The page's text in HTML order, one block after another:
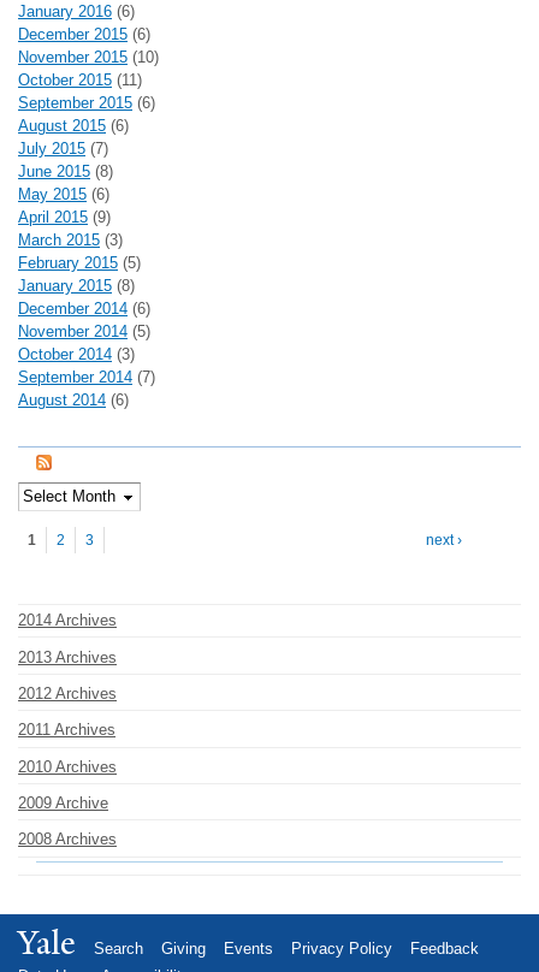
January 2016 (6)
December 2015 (6)
November 2015 (10)
October 2015 (11)
September 2015 (6)
August 2015 (6)
July 2015 (7)
June 2015 (8)
May 2015 (6)
April 2015 (9)
March 2015 (3)
February 2015 (5)
January 2015 (8)
December 2014 (6)
November 2014 (5)
October 2014 (3)
September 2014 (7)
August 2014 (6)
Pages
1 2 3 next ›
2014 Archives
2013 Archives
2012 Archives
2011 Archives
2010 Archives
2009 Archive
2008 Archives
Yale Search Giving Events Privacy Policy
Feedback